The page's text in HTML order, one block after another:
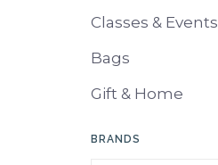
Classes & Events
Bags
Gift & Home
BRANDS